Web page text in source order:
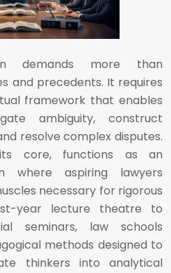
demands more than
and precedents. It requires
framework that enables
ambiguity, construct
resolve complex disputes.
core, functions as an
where aspiring lawyers
necessary for rigorous
year lecture theatre to
seminars, law schools
methods designed to
thinkers into analytical